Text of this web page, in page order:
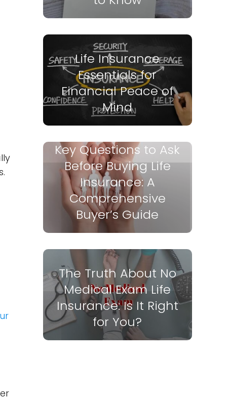
Life Insurance
Essentials for
Financial Peace of
Mind
Key Questions to Ask
Before Buying Life
Insurance: A
Comprehensive
Buyer’s Guide
The Truth About No
Medical Exam Life
Insurance: Is It Right
for You?